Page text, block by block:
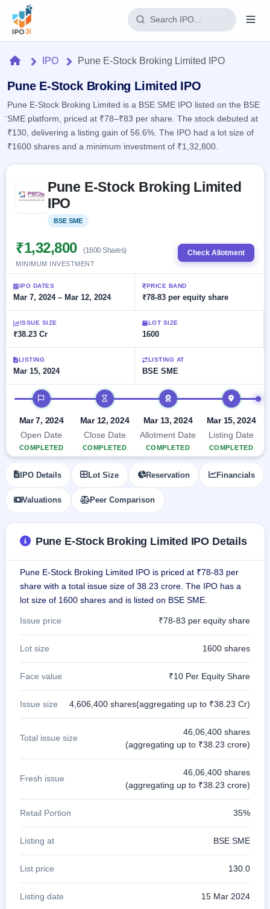
Home
IPO
Current
2 Live
IPOs
Upcoming
Launching
soon
Listed
Recently
closed
Current
SME
IPO 2
Live
Live &
open
SME
Upcoming
SME IPO
Launching
SME
Listed
closed
GMP
Mainboard
& SME
grey
premium
Form
Create
Mainboard
& SME
Reports
IPO
Today's
IPO
events &
key dates
Live
Subscription
Real-time IPO
IPO
IPOs
with
key
details,
year-
wise
Subscription
subscription
Learn
IPO
Glossary
100+ IPO
terms
Buyback
Open
Buybacks
Active
buyback
offers
Upcoming
Buybacks
Launching
soon
Closed
Buybacks
Past
buybacks
Orders/Bids
Allotment
Blog
Support
HomeIPO Pune E-Stock Broking Limited IPO
Pune E-Stock Broking Limited IPO
Pune E-Stock Broking Limited is a BSE SME IPO listed on the BSE
SME platform, priced at ₹78–₹83 per share. The stock debuted at
₹130, delivering a listing gain of 56.6%. The IPO had a lot size of
₹1600 shares and a minimum investment of ₹1,32,800.
Pune E-Stock Broking Limited
IPO
BSE SME
₹1,32,800 (1600 Shares)
MINIMUM INVESTMENT
Check Allotment
IPO DATES
Mar 7, 2024 – Mar 12, 2024
PRICE BAND
₹78-83 per equity share
ISSUE SIZE
₹38.23 Cr
LOT SIZE
1600
LISTING
Mar 15, 2024
LISTING AT
BSE SME
IPO timeline
Mar 7, 2024
Open Date
COMPLETED
Mar 12, 2024
Close Date
COMPLETED
Mar 13, 2024
Allotment Date
COMPLETED
Mar 15, 2024
Listing Date
COMPLETED
IPO Details Lot Size Reservation Financials
Valuations Peer Comparison
Pune E-Stock Broking Limited IPO Details
Pune E-Stock Broking Limited IPO is priced at ₹78-83 per
share with a total issue size of 38.23 crore. The IPO has a
lot size of 1600 shares and is listed on BSE SME.
Issue price ₹78-83 per equity share
Lot size 1600 shares
Face value ₹10 Per Equity Share
Issue size 4,606,400 shares(aggregating up to ₹38.23 Cr)
Total issue size
46,06,400 shares
(aggregating up to ₹38.23 crore)
Fresh issue
46,06,400 shares
(aggregating up to ₹38.23 crore)
Retail Portion 35%
Listing at BSE SME
List price 130.0
Listing date 15 Mar 2024